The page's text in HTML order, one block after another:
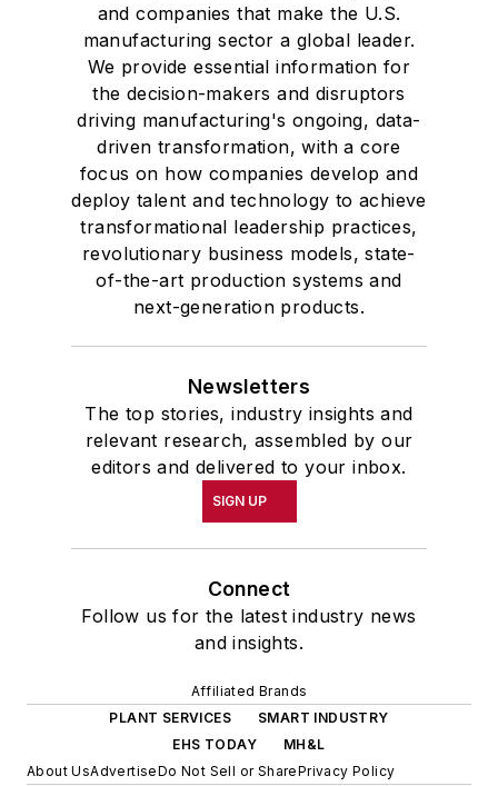
and companies that make the U.S.
manufacturing sector a global leader.
We provide essential information for
the decision-makers and disruptors
driving manufacturing's ongoing, data-
driven transformation, with a core
focus on how companies develop and
deploy talent and technology to achieve
transformational leadership practices,
revolutionary business models, state-
of-the-art production systems and
next-generation products.
Newsletters
The top stories, industry insights and
relevant research, assembled by our
editors and delivered to your inbox.
SIGN UP
Connect
Follow us for the latest industry news
and insights.
Affiliated Brands
PLANT SERVICES
SMART INDUSTRY
EHS TODAY
MH&L
About UsAdvertiseDo Not Sell or SharePrivacy Policy